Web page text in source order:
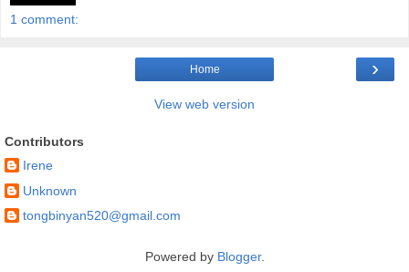
1 comment:
›
Home
View web version
Contributors
Irene
Unknown
tongbinyan520@gmail.com
Powered by Blogger.